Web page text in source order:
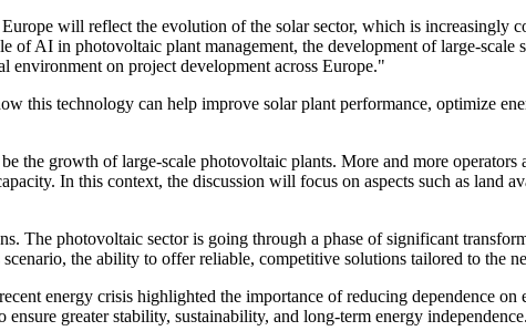
will reflect the evolution of the solar sector, which is
AI in photovoltaic plant management, the development of large-
environment on project development across Europe."
this technology can help improve solar plant performance, optimize
the growth of large-scale photovoltaic plants. More and more operators
In this context, the discussion will focus on aspects such as land
The photovoltaic sector is going through a phase of significant
the ability to offer reliable, competitive solutions tailored to the
energy crisis highlighted the importance of reducing dependence on
greater stability, sustainability, and long-term energy